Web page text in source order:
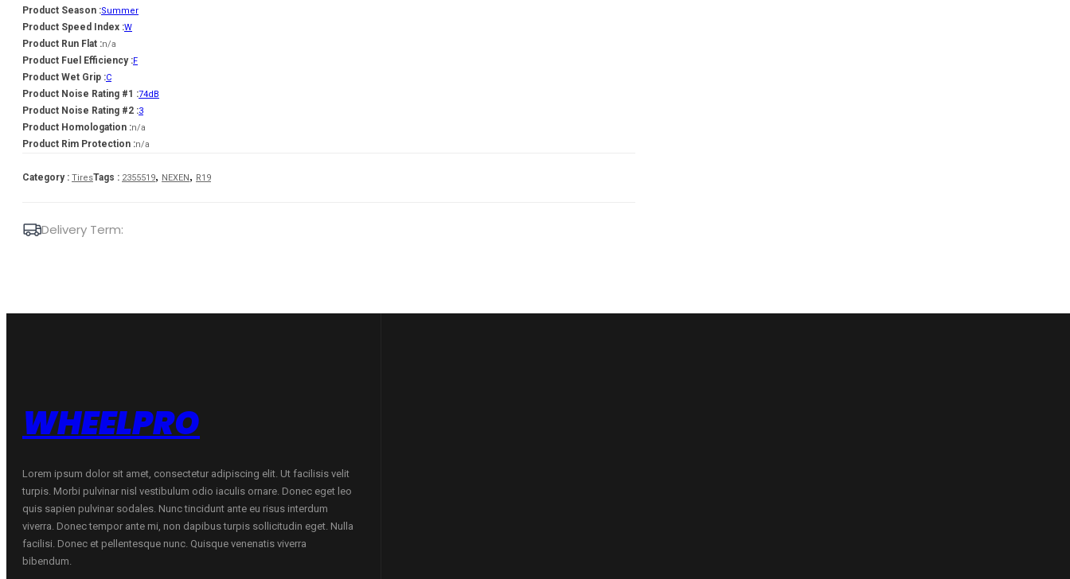
Product Season :Summer
Product Speed Index :W
Product Run Flat :n/a
Product Fuel Efficiency :F
Product Wet Grip :C
Product Noise Rating #1 :74dB
Product Noise Rating #2 :3
Product Homologation :n/a
Product Rim Protection :n/a
Category : TiresTags : 2355519, NEXEN, R19
Delivery Term:
WHEELPRO
Lorem ipsum dolor sit amet, consectetur adipiscing elit. Ut facilisis velit
turpis. Morbi pulvinar nisl vestibulum odio iaculis ornare. Donec eget leo
quis sapien pulvinar sodales. Nunc tincidunt ante eu risus interdum
viverra. Donec tempor ante mi, non dapibus turpis sollicitudin eget. Nulla
facilisi. Donec et pellentesque nunc. Quisque venenatis viverra
bibendum.